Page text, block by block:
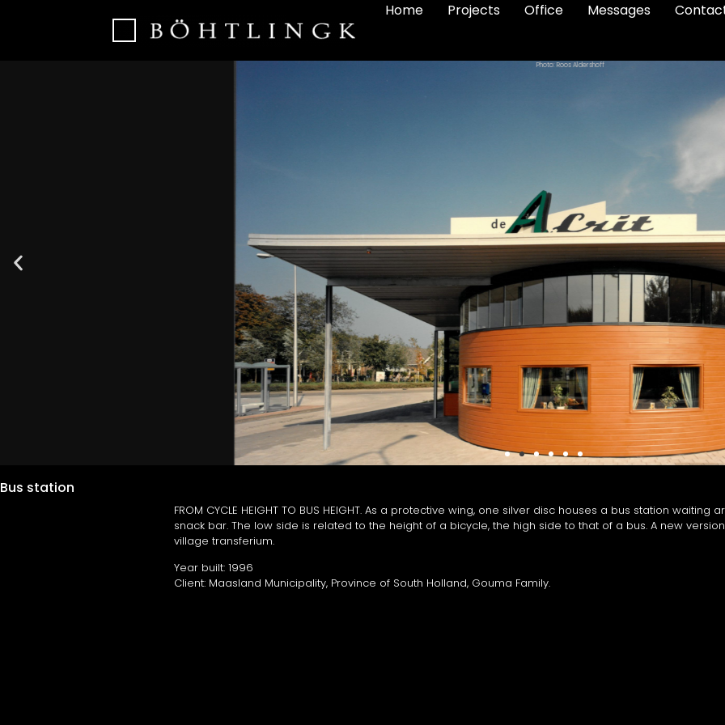
Home Projects Office Messages
Bus station
Photo: Roos Aldershoff
FROM CYCLE HEIGHT TO BUS HEIGHT. As a protective wing, one silver disc houses a bus station
snack bar. The low side is related to the height of a bicycle, the high side to that of a bus. A new
village transferium.
Year built: 1996
Client: Maasland Municipality, Province of South Holland, Gouma Family.